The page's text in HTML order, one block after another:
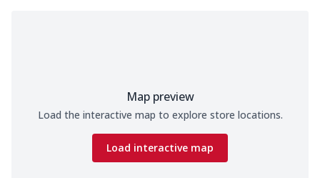
Map preview
Load the interactive map to explore store locations.
Load interactive map